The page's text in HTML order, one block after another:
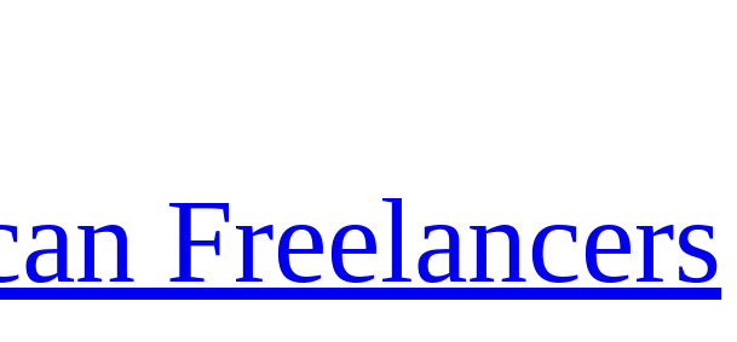
Freelancers